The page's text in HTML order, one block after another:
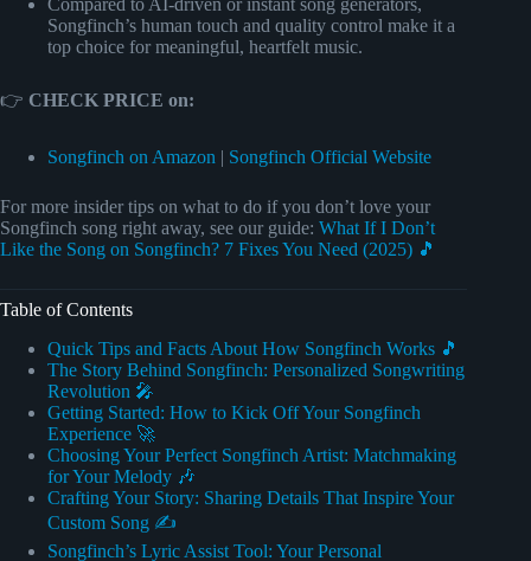
Songfinch’s human touch and quality control make it a
top choice for meaningful, heartfelt music.
👉 CHECK PRICE on:
Songfinch on Amazon | Songfinch Official Website
For more insider tips on what to do if you don’t love your
Songfinch song right away, see our guide: What If I Don’t
Like the Song on Songfinch? 7 Fixes You Need (2025) 🎵
Table of Contents
Quick Tips and Facts About How Songfinch Works 🎵
The Story Behind Songfinch: Personalized Songwriting
Revolution 🎤
Getting Started: How to Kick Off Your Songfinch
Experience 🚀
Choosing Your Perfect Songfinch Artist: Matchmaking
for Your Melody 🎶
Crafting Your Story: Sharing Details That Inspire Your
Custom Song ✍️
Songfinch’s Lyric Assist Tool: Your Personal